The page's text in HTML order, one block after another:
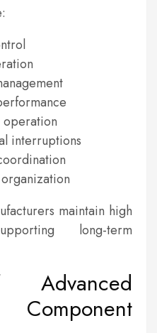
interruptions
maintain high
long-term
Advanced